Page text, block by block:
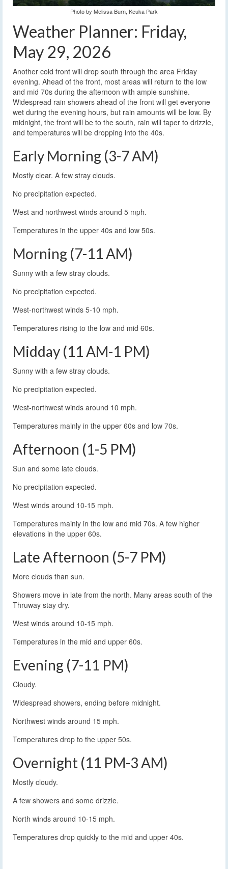
Photo by Melissa Burn, Keuka Park
Weather Planner: Friday,
May 29, 2026
Another cold front will drop south through the area Friday
evening. Ahead of the front, most areas will return to the low
and mid 70s during the afternoon with ample sunshine.
Widespread rain showers ahead of the front will get everyone
wet during the evening hours, but rain amounts will be low. By
midnight, the front will be to the south, rain will taper to drizzle,
and temperatures will be dropping into the 40s.
Early Morning (3-7 AM)
Mostly clear. A few stray clouds.
No precipitation expected.
West and northwest winds around 5 mph.
Temperatures in the upper 40s and low 50s.
Morning (7-11 AM)
Sunny with a few stray clouds.
No precipitation expected.
West-northwest winds 5-10 mph.
Temperatures rising to the low and mid 60s.
Midday (11 AM-1 PM)
Sunny with a few stray clouds.
No precipitation expected.
West-northwest winds around 10 mph.
Temperatures mainly in the upper 60s and low 70s.
Afternoon (1-5 PM)
Sun and some late clouds.
No precipitation expected.
West winds around 10-15 mph.
Temperatures mainly in the low and mid 70s. A few higher
elevations in the upper 60s.
Late Afternoon (5-7 PM)
More clouds than sun.
Showers move in late from the north. Many areas south of the
Thruway stay dry.
West winds around 10-15 mph.
Temperatures in the mid and upper 60s.
Evening (7-11 PM)
Cloudy.
Widespread showers, ending before midnight.
Northwest winds around 15 mph.
Temperatures drop to the upper 50s.
Overnight (11 PM-3 AM)
Mostly cloudy.
A few showers and some drizzle.
North winds around 10-15 mph.
Temperatures drop quickly to the mid and upper 40s.